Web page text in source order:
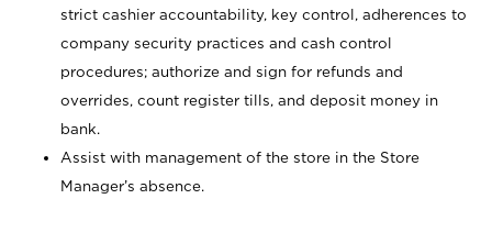
strict cashier accountability, key control, adherences to
company security practices and cash control
procedures; authorize and sign for refunds and
overrides, count register tills, and deposit money in
bank.
Assist with management of the store in the Store
Manager’s absence.